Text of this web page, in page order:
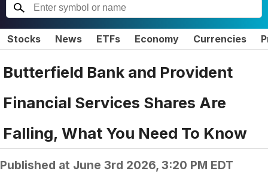
Stocks News ETFs Economy Currencies
Butterfield Bank and Provident
Financial Services Shares Are
Falling, What You Need To Know
Published at June 3rd 2026, 3:20 PM EDT